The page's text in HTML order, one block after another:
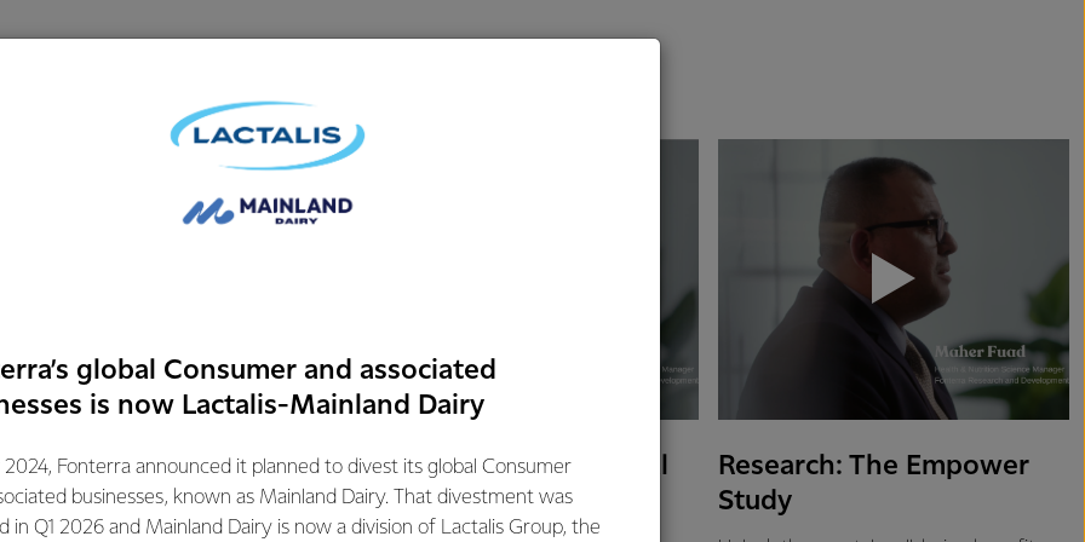
Wellness through
Dairy's Impact on Mental
Well-Being
Research: The Empower
Study
global Consumer and associated
is now Lactalis-Mainland Dairy
2024, Fonterra announced it planned to divest its global Consumer
businesses, known as Mainland Dairy. That divestment was
in Q1 2026 and Mainland Dairy is now a division of Lactalis Group, the